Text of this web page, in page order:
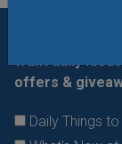
Want daily
offers &
Daily Things